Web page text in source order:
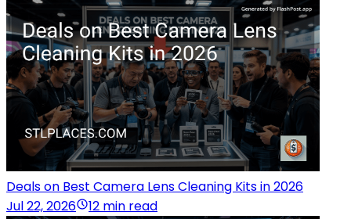
Deals on Best Camera Lens Cleaning Kits in 2026
Jul 22, 2026
12 min read